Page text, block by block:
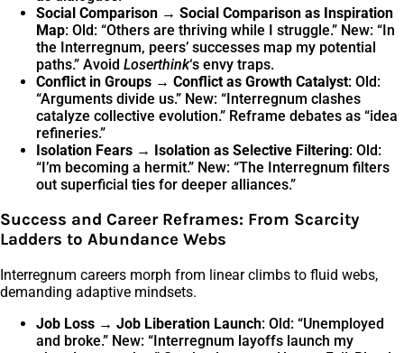
Social Comparison → Social Comparison as Inspiration
Map: Old: “Others are thriving while I struggle.” New: “In
the Interregnum, peers’ successes map my potential
paths.” Avoid Loserthink‘s envy traps.
Conflict in Groups → Conflict as Growth Catalyst: Old:
“Arguments divide us.” New: “Interregnum clashes
catalyze collective evolution.” Reframe debates as “idea
refineries.”
Isolation Fears → Isolation as Selective Filtering: Old:
“I’m becoming a hermit.” New: “The Interregnum filters
out superficial ties for deeper alliances.”
Success and Career Reframes: From Scarcity
Ladders to Abundance Webs
Interregnum careers morph from linear climbs to fluid webs,
demanding adaptive mindsets.
Job Loss → Job Liberation Launch: Old: “Unemployed
and broke.” New: “Interregnum layoffs launch my